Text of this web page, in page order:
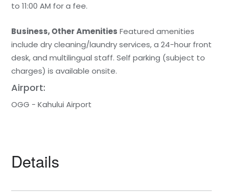
to 11:00 AM for a fee.
Business, Other Amenities Featured amenities
include dry cleaning/laundry services, a 24-hour front
desk, and multilingual staff. Self parking (subject to
charges) is available onsite.
Airport:
OGG - Kahului Airport
Details